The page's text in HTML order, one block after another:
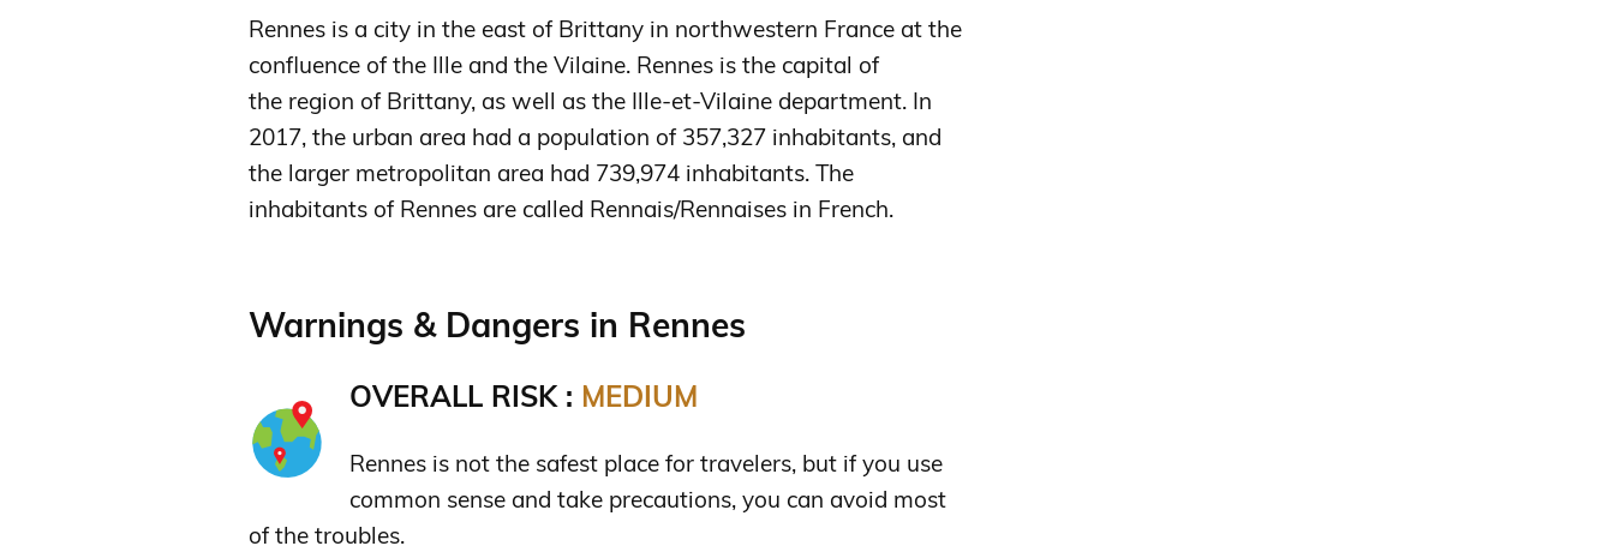
Rennes is a city in the east of Brittany in northwestern France at the
confluence of the Ille and the Vilaine. Rennes is the capital of
the region of Brittany, as well as the Ille-et-Vilaine department. In
2017, the urban area had a population of 357,327 inhabitants, and
the larger metropolitan area had 739,974 inhabitants. The
inhabitants of Rennes are called Rennais/Rennaises in French.
Warnings & Dangers in Rennes
OVERALL RISK : MEDIUM
Rennes is not the safest place for travelers, but if you use
common sense and take precautions, you can avoid most
of the troubles.